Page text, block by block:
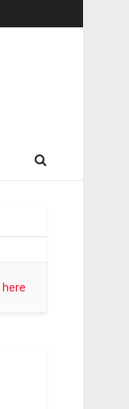
here